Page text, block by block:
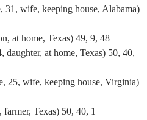
31, wife, keeping house, Alabama)
at home, Texas) 49, 9, 48
at home, Texas) 50, 40,
25, wife, keeping house, Virginia)
Texas) 50, 40, 1